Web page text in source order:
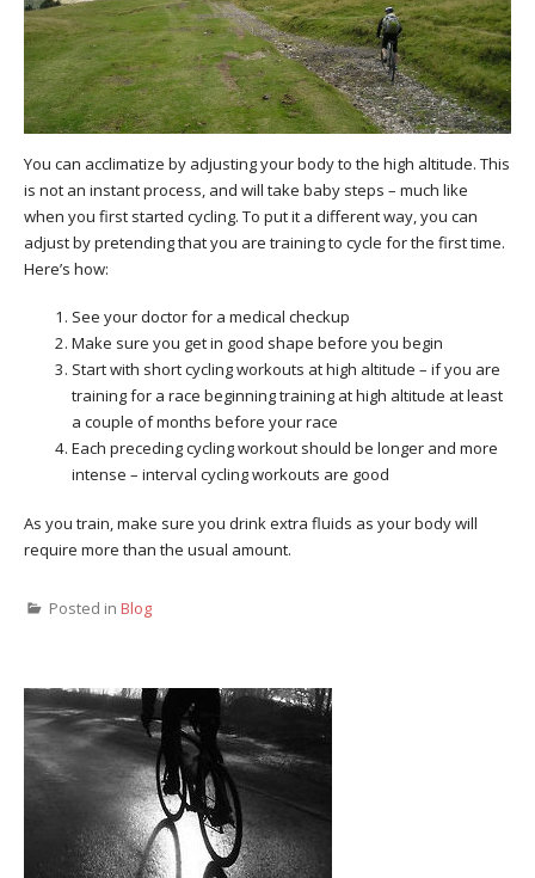
You can acclimatize by adjusting your body to the high altitude. This
is not an instant process, and will take baby steps – much like
when you first started cycling. To put it a different way, you can
adjust by pretending that you are training to cycle for the first time.
Here’s how:
See your doctor for a medical checkup
Make sure you get in good shape before you begin
Start with short cycling workouts at high altitude – if you are
training for a race beginning training at high altitude at least
a couple of months before your race
Each preceding cycling workout should be longer and more
intense – interval cycling workouts are good
As you train, make sure you drink extra fluids as your body will
require more than the usual amount.
Posted in Blog